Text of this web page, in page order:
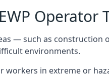
Operator
— such as construction
environments.
workers in extreme or